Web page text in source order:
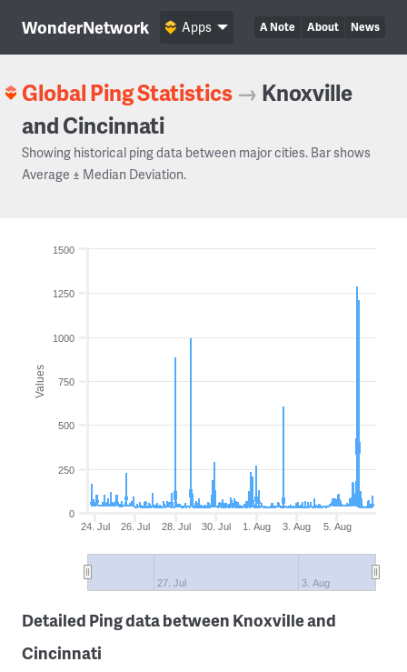
WonderNetwork A Note About News
Apps
Global Ping Statistics → Knoxville
and Cincinnati
Showing historical ping data between major cities. Bar shows
Average ± Median Deviation.
Values
24. Jul 26. Jul 28. Jul 30. Jul 1. Aug 3. Aug 5. Aug
27. Jul 3. Aug
0
250
500
750
1000
1250
1500
Detailed Ping data between Knoxville and
Cincinnati